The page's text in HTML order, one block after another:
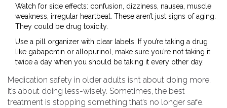
Watch for side effects: confusion, dizziness, nausea, muscle
weakness, irregular heartbeat. These aren’t just signs of aging.
They could be drug toxicity.
Use a pill organizer with clear labels. If you’re taking a drug
like gabapentin or allopurinol, make sure you’re not taking it
twice a day when you should be taking it every other day.
Medication safety in older adults isn’t about doing more.
It’s about doing less-wisely. Sometimes, the best
treatment is stopping something that’s no longer safe.